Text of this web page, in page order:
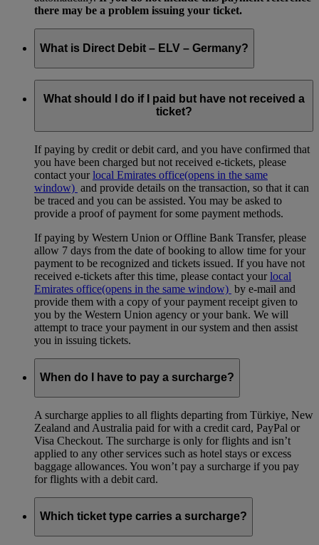
there may be a problem issuing your ticket.
What is Direct Debit – ELV – Germany?
available.
What should I do if I paid but have not received a
ticket?
If paying by credit or debit card, and you have confirmed that
you have been charged but not received e-tickets, please
contact yourlocal Emirates office(opens in the same
window) and provide details on the transaction, so that it can
be traced and you can be assisted. You may be asked to
provide a proof of payment for some payment methods.
If paying by Western Union or Offline Bank Transfer, please
allow 7 days from the date of booking to allow time for your
payment to be recognized and tickets issued. If you have not
received e-tickets after this time, please contact yourlocal
Emirates office(opens in the same window) by e-mail and
provide them with a copy of your payment receipt given to
you by the Western Union agency or your bank. We will
attempt to trace your payment in our system and then assist
you in issuing tickets.
When do I have to pay a surcharge?
A surcharge applies to all flights departing from Türkiye, New
Zealand and Australia paid for with a credit card, PayPal or
Visa Checkout. The surcharge is only for flights and isn’t
applied to any other services such as hotel stays or excess
baggage allowances. You won’t pay a surcharge if you pay
for flights with a debit card.
Which ticket type carries a surcharge?